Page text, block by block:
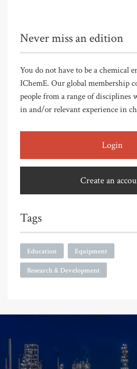
Never miss an edition
You do not have to be a chemical
IChemE. Our global membership
people from a range of disciplines
in and/or relevant experience in
Login
Create an
Tags
Education Equipment
Research & Development